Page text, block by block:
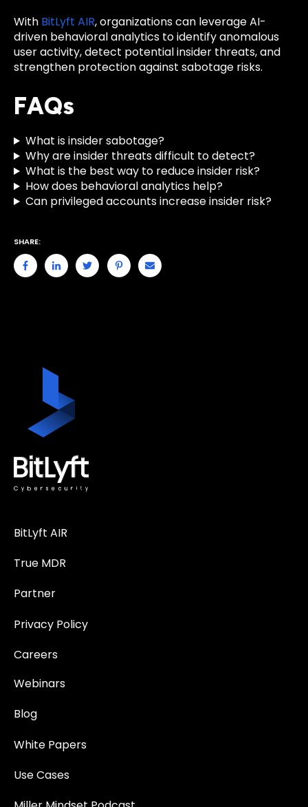
With BitLyft AIR, organizations can leverage AI-
driven behavioral analytics to identify anomalous
user activity, detect potential insider threats, and
strengthen protection against sabotage risks.
FAQs
What is insider sabotage?
Why are insider threats difficult to detect?
What is the best way to reduce insider risk?
How does behavioral analytics help?
Can privileged accounts increase insider risk?
SHARE:
BitLyft AIR
True MDR
Partner
Privacy Policy
Careers
Webinars
Blog
White Papers
Use Cases